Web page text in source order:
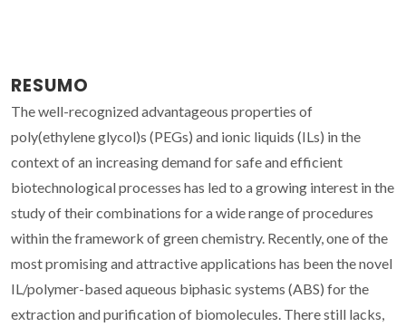
RESUMO
The well-recognized advantageous properties of
poly(ethylene glycol)s (PEGs) and ionic liquids (ILs) in the
context of an increasing demand for safe and efficient
biotechnological processes has led to a growing interest in the
study of their combinations for a wide range of procedures
within the framework of green chemistry. Recently, one of the
most promising and attractive applications has been the novel
IL/polymer-based aqueous biphasic systems (ABS) for the
extraction and purification of biomolecules. There still lacks,